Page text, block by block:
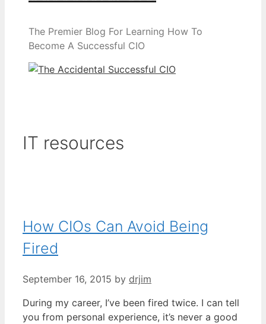
The Premier Blog For Learning How To
Become A Successful CIO
IT resources
How CIOs Can Avoid Being
Fired
September 16, 2015 by drjim
During my career, I’ve been fired twice. I can tell
you from personal experience, it’s never a good